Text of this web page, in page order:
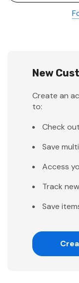
New
Create an
to:
Check
Save
Access
Track
Save